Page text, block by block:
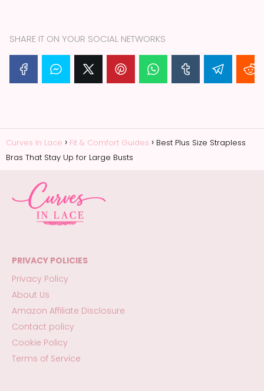
SHARE IT ON YOUR SOCIAL NETWORKS
Curves In Lace Fit & Comfort Guides
Best Plus Size Strapless
Bras That Stay Up for Large Busts
PRIVACY POLICIES
Privacy Policy
About Us
Amazon Affiliate Disclosure
Contact policy
Cookie Policy
Terms of Service